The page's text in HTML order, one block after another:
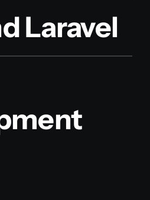
Laravel